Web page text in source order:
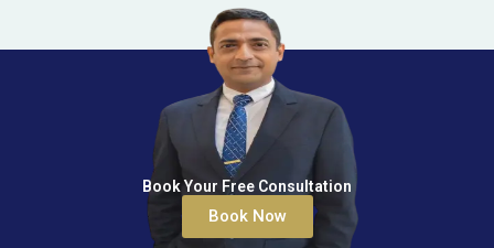
Book Your Free Consultation
Book Now